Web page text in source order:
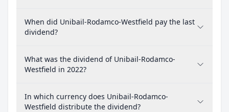
When did Unibail-Rodamco-Westfield pay the last
dividend?
What was the dividend of Unibail-Rodamco-
Westfield in 2022?
In which currency does Unibail-Rodamco-
Westfield distribute the dividend?